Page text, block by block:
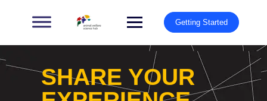
Getting Started
SHARE YOUR